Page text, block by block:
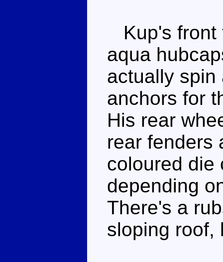
Kup's front
aqua
actually spin
anchors for
His rear
rear fenders
coloured die
depending
There's a
sloping roof,